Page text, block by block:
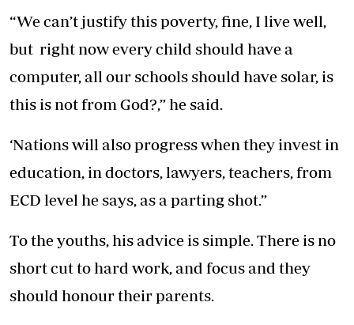
“We can’t justify this poverty, fine, I live well,
but right now every child should have a
computer, all our schools should have solar, is
this is not from God?,” he said.
‘Nations will also progress when they invest in
education, in doctors, lawyers, teachers, from
ECD level he says, as a parting shot.”
To the youths, his advice is simple. There is no
short cut to hard work, and focus and they
should honour their parents.